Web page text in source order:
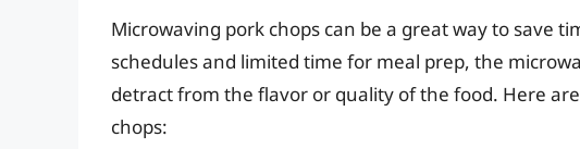
Microwaving pork chops can be a great way to save
schedules and limited time for meal prep, the
detract from the flavor or quality of the food. Here
chops: